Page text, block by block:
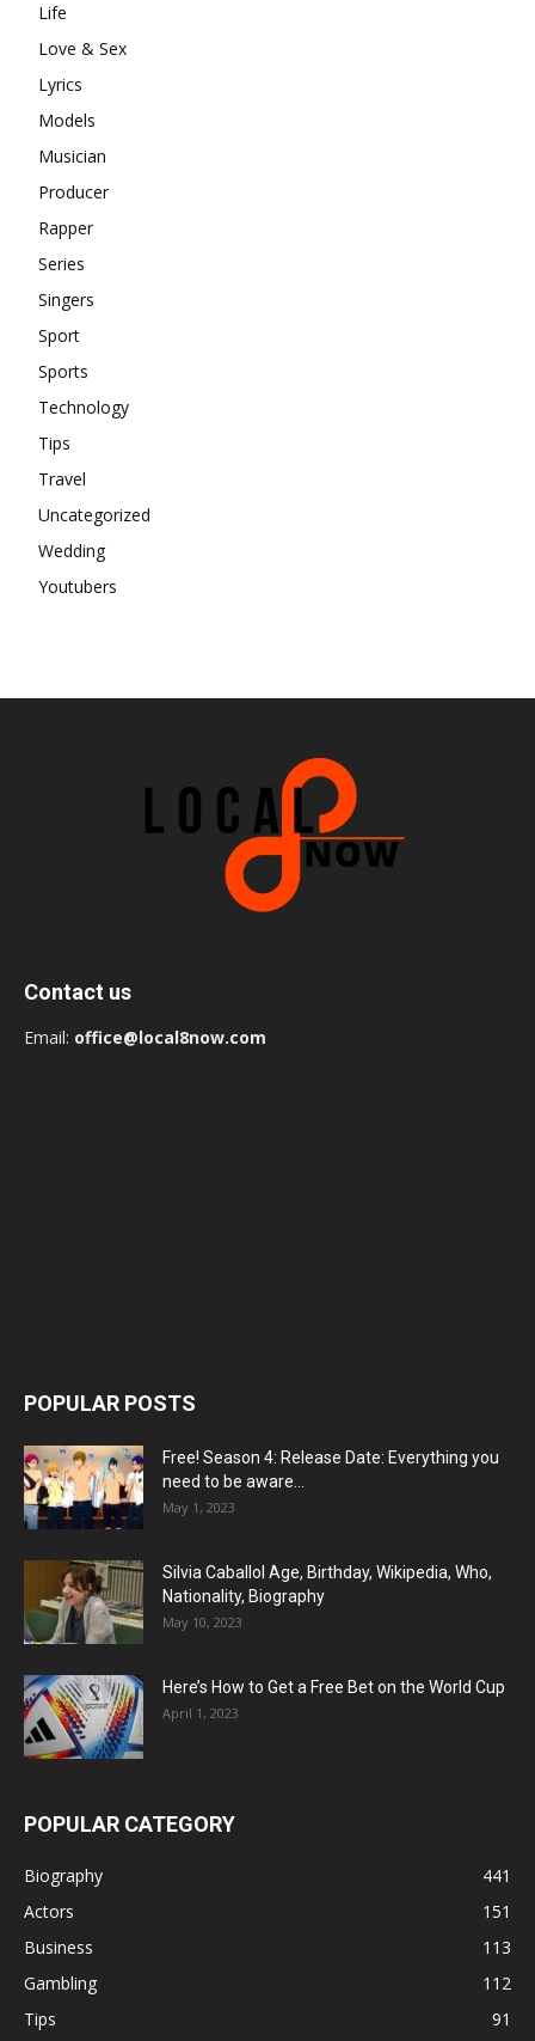
Life
Love & Sex
Lyrics
Models
Musician
Producer
Rapper
Series
Singers
Sport
Sports
Technology
Tips
Travel
Uncategorized
Wedding
Youtubers
Contact us
Email: office@local8now.com
POPULAR POSTS
Free! Season 4: Release Date: Everything you
need to be aware...
May 1, 2023
Silvia Caballol Age, Birthday, Wikipedia, Who,
Nationality, Biography
May 10, 2023
Here’s How to Get a Free Bet on the World Cup
April 1, 2023
POPULAR CATEGORY
Biography
441
Actors
151
Business
113
Gambling
112
Tips
91